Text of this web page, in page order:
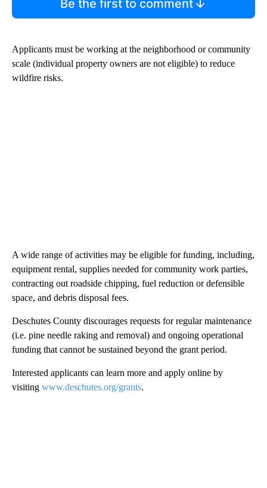
Be the first to comment
Applicants must be working at the neighborhood or community
scale (individual property owners are not eligible) to reduce
wildfire risks.
A wide range of activities may be eligible for funding, including,
equipment rental, supplies needed for community work parties,
contracting out roadside chipping, fuel reduction or defensible
space, and debris disposal fees.
Deschutes County discourages requests for regular maintenance
(i.e. pine needle raking and removal) and ongoing operational
funding that cannot be sustained beyond the grant period.
Interested applicants can learn more and apply online by
visiting www.deschutes.org/grants.